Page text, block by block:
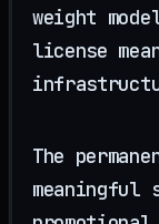
weight
license
The